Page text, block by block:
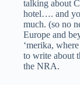
talking about
hotel…. and
much. (so no
Europe and
‘merika,
to write about
the NRA.